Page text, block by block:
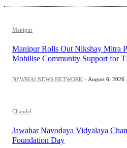
Manipur
Manipur Rolls Out Nikshay Mitra
Mobilise Community Support for
NEWMAI NEWS NETWORK - August 6, 2026
Chandel
Jawahar Navodaya Vidyalaya
Foundation Day